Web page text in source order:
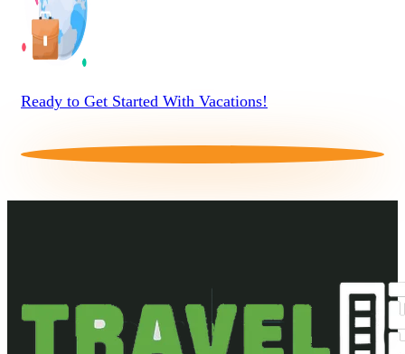
Ready to Get Started With Vacations!